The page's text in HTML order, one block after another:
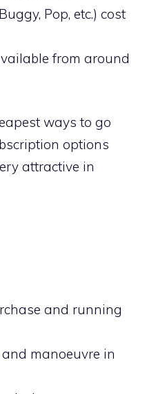
Pop, etc.) cost
from around
ways to go
options
attractive in
and running
manoeuvre in